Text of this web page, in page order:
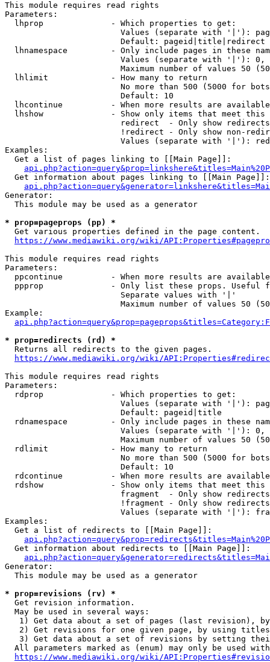
This module requires read rights
Parameters:
  lhprop              - Which properties to get:
Values (separate with '|'):
                        Default: pageid|title|redirect
lhnamespace         - Only include pages in these
Values (separate with '|'):
Maximum number of values 50
  lhlimit             - How many to return
No more than 500 (5000 for
                        Default: 10
lhcontinue          - When more results are
lhshow              - Show only items that meet this
                        redirect  - Only show redirects
!redirect - Only show non-
Values (separate with '|'):
Examples:
  Get a list of pages linking to [[Main Page]]:
  Get information about pages linking to [[Main Page]]:
Generator:
  This module may be used as a generator
* prop=pageprops (pp) *
  Get various properties defined in the page content.
https://www.mediawiki.org/wiki/
This module requires read rights
Parameters:
ppcontinue          - When more results are
ppprop              - Only list these props. Useful
                        Separate values with '|'
Maximum number of values 50
Example:
* prop=redirects (rd) *
  Returns all redirects to the given pages.
https://www.mediawiki.org/wiki/
This module requires read rights
Parameters:
  rdprop              - Which properties to get:
Values (separate with '|'):
                        Default: pageid|title
rdnamespace         - Only include pages in these
Values (separate with '|'):
Maximum number of values 50
  rdlimit             - How many to return
No more than 500 (5000 for
                        Default: 10
rdcontinue          - When more results are
rdshow              - Show only items that meet this
fragment  - Only show
!fragment - Only show
Values (separate with '|'):
Examples:
  Get a list of redirects to [[Main Page]]:
  Get information about redirects to [[Main Page]]:
Generator:
  This module may be used as a generator
* prop=revisions (rv) *
  Get revision information.
  May be used in several ways:
1) Get data about a set of pages (last revision),
2) Get revisions for one given page, by using
3) Get data about a set of revisions by setting
All parameters marked as (enum) may only be used
https://www.mediawiki.org/wiki/